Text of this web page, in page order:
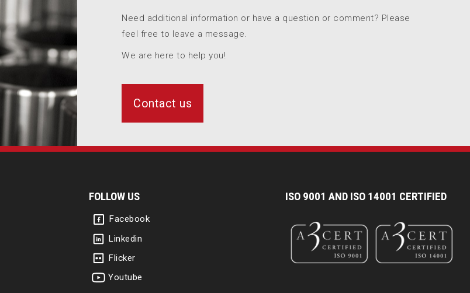
Need additional information or have a question or comment? Please
feel free to leave a message.
We are here to help you!
Contact us
FOLLOW US
Facebook
Linkedin
Flicker
Youtube
ISO 9001 AND ISO 14001 CERTIFIED